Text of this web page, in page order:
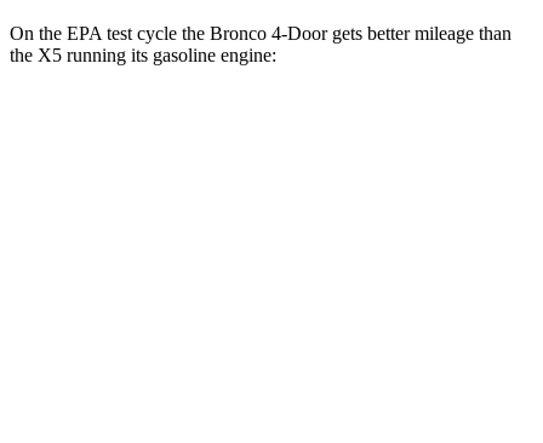
On the EPA test cycle the Bronco 4-Door gets better mileage than
the X5 running its gasoline engine: